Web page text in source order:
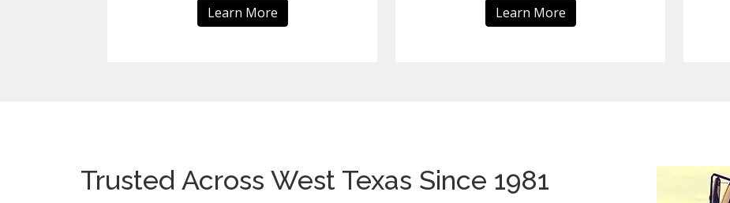
Learn More Learn More
Trusted Across West Texas Since 1981